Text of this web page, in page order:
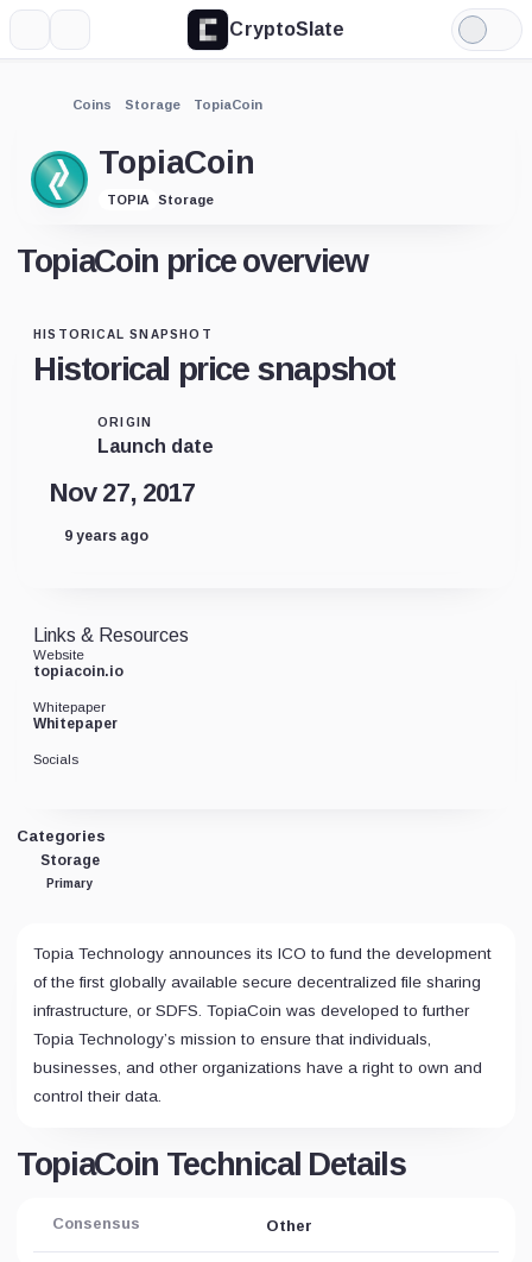
CryptoSlate
Light
Mode
Coins Storage TopiaCoin
TopiaCoin
TOPIA Storage
TopiaCoin price overview
HISTORICAL SNAPSHOT
Historical price snapshot
ORIGIN
Launch date
Nov 27, 2017
9 years ago
Categories
Storage
Primary
Topia Technology announces its ICO to fund the development
of the first globally available secure decentralized file sharing
infrastructure, or SDFS. TopiaCoin was developed to further
Topia Technology’s mission to ensure that individuals,
businesses, and other organizations have a right to own and
control their data.
Links & Resources
Website
topiacoin.io
Whitepaper
Whitepaper
Socials
TopiaCoin Technical Details
Consensus Other